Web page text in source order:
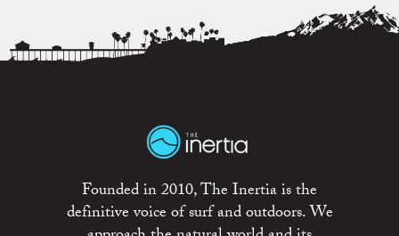
Founded in 2010, The Inertia is the
definitive voice of surf and outdoors. We